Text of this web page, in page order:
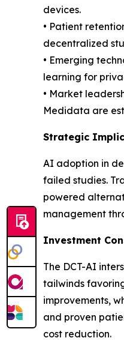
devices.
• Patient
decentralized
• Emerging
learning for
• Market
Medidata are
Strategic
AI adoption in
failed studies.
powered
management
Investment
The DCT-AI
tailwinds
improvements,
and proven
cost reduction.